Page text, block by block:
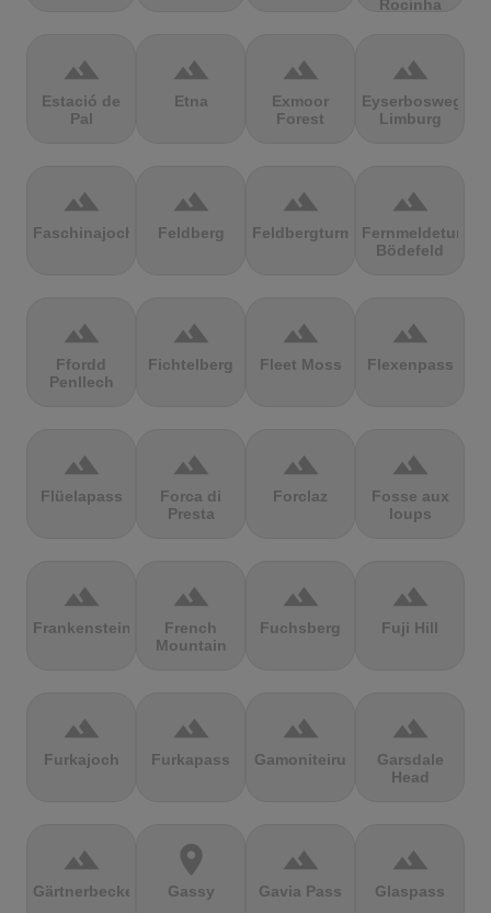
Rocinha
terrain
Estació de
Pal
terrain
Etna
terrain
Exmoor
Forest
terrain
Eyserbosweg
Limburg
terrain
Faschinajoch
terrain
Feldberg
terrain
Feldbergturm
terrain
Fernmeldeturm
Bödefeld
terrain
Ffordd
Penllech
terrain
Fichtelberg
terrain
Fleet Moss
terrain
Flexenpass
terrain
Flüelapass
terrain
Forca di
Presta
terrain
Forclaz
terrain
Fosse aux
loups
terrain
Frankenstein
terrain
French
Mountain
terrain
Fuchsberg
terrain
Fuji Hill
terrain
Furkajoch
terrain
Furkapass
terrain
Gamoniteiru
terrain
Garsdale
Head
terrain
Gärtnerbecken
location_on
Gassy
terrain
Gavia Pass
terrain
Glaspass